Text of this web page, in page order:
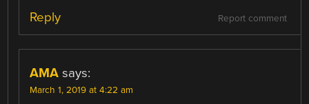
Report comment
Reply
AMA says:
March 1, 2019 at 4:22 am